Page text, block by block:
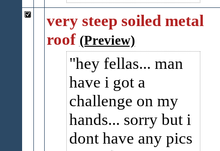
very steep soiled metal
roof (Preview)
hey fellas... man
have i got a
challenge on my
hands... sorry but i
dont have any pics